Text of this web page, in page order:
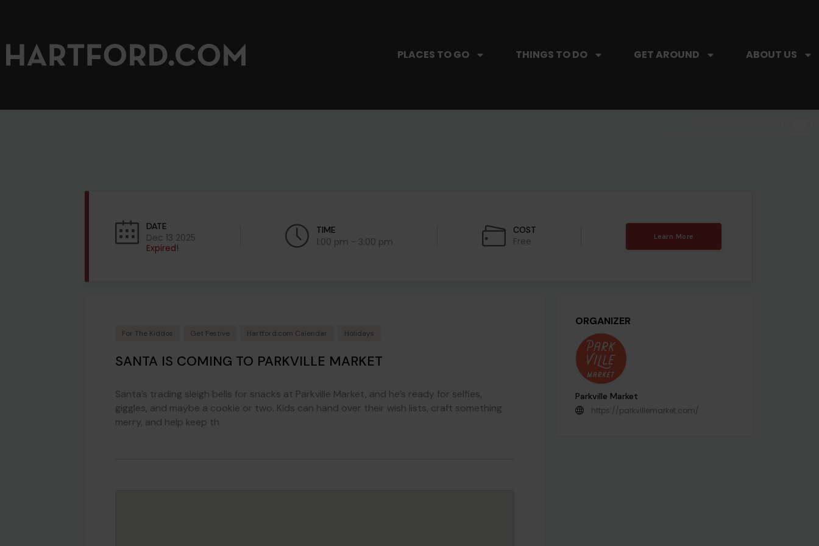
PLACES TO GO THINGS TO DO GET AROUND ABOUT US
DATE
Dec 13 2025
Expired!
TIME
1:00 pm - 3:00 pm
COST
Free Learn More
For The Kiddos Get Festive Hartford.com Calendar Holidays
SANTA IS COMING TO PARKVILLE MARKET
Santa’s trading sleigh bells for snacks at Parkville Market, and he’s ready for selfies,
giggles, and maybe a cookie or two. Kids can hand over their wish lists, craft something
merry, and help keep th
ORGANIZER
Parkville Market
https://parkvillemarket.com/